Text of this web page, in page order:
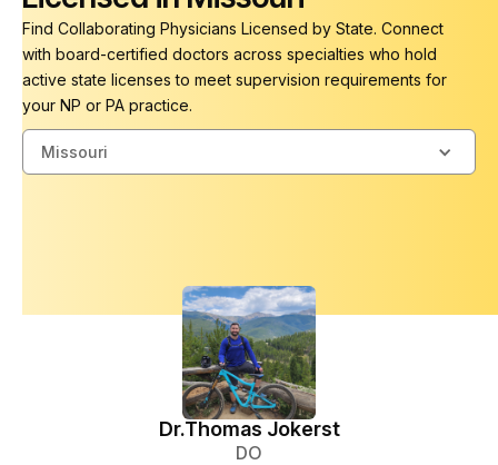
Find Collaborating Physicians Licensed by State. Connect
with board-certified doctors across specialties who hold
active state licenses to meet supervision requirements for
your NP or PA practice.
Missouri
Dr.Thomas Jokerst
DO